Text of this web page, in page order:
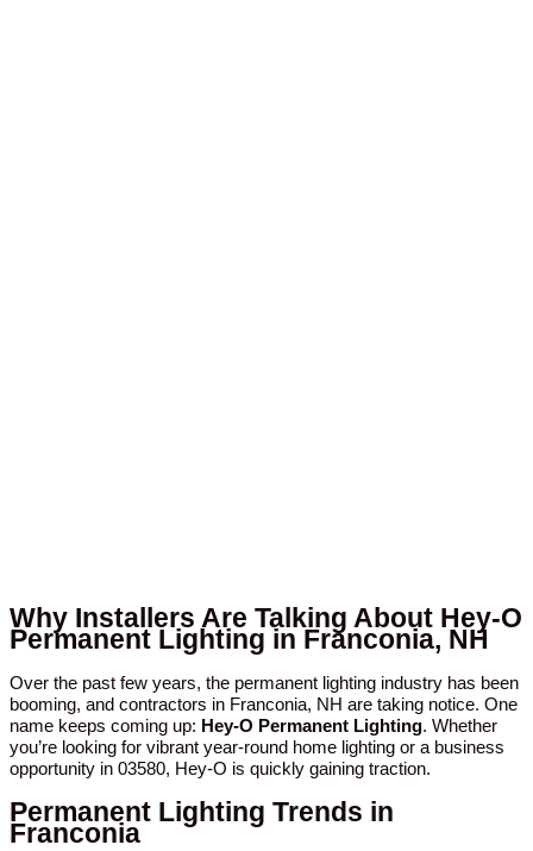
Why Installers Are Talking About Hey-O
Permanent Lighting in Franconia, NH
Over the past few years, the permanent lighting industry has been
booming, and contractors in Franconia, NH are taking notice. One
name keeps coming up: Hey-O Permanent Lighting. Whether
you’re looking for vibrant year-round home lighting or a business
opportunity in 03580, Hey-O is quickly gaining traction.
Permanent Lighting Trends in
Franconia